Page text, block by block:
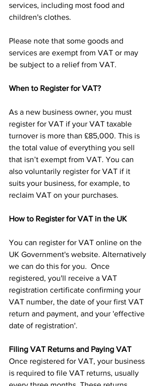
services, including most food and
children's clothes.
Please note that some goods and
services are exempt from VAT or may
be subject to a relief from VAT.
When to Register for VAT?
As a new business owner, you must
register for VAT if your VAT taxable
turnover is more than £85,000. This is
the total value of everything you sell
that isn’t exempt from VAT. You can
also voluntarily register for VAT if it
suits your business, for example, to
reclaim VAT on your purchases.
How to Register for VAT in the UK
You can register for VAT online on the
UK Government's website. Alternatively
we can do this for you.  Once
registered, you'll receive a VAT
registration certificate confirming your
VAT number, the date of your first VAT
return and payment, and your 'effective
date of registration'.
Filing VAT Returns and Paying VAT
Once registered for VAT, your business
is required to file VAT returns, usually